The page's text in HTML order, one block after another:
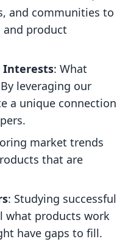
and communities to
product
Interests: What
leveraging our
a unique connection
market trends
that are
: Studying successful
what products work
have gaps to fill.